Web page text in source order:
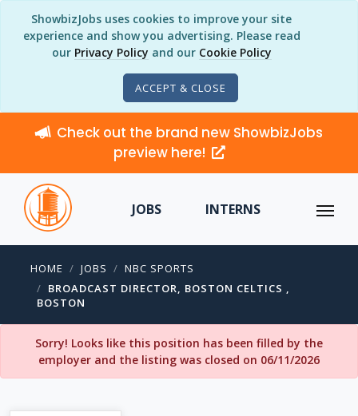
ShowbizJobs uses cookies to improve your site
experience and show you advertising. Please read
our Privacy Policy and our Cookie Policy
ACCEPT & CLOSE
Check out the brand new ShowbizJobs
preview here!
JOBS INTERNS
HOME JOBS
NBC SPORTS
BROADCAST DIRECTOR, BOSTON CELTICS ,
BOSTON
Sorry! Looks like this position has been filled by the
employer and the listing was closed on 06/11/2026